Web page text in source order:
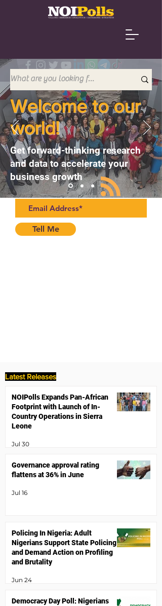
Welcome to our
world!
Get forward-thinking research
and data to accelerate your
business growth
Tell Me
Latest Releases
NOIPolls Expands Pan-African
Footprint with Launch of In-
Country Operations in Sierra
Leone
Jul 30
Governance approval rating
flattens at 36% in June
Jul 16
Policing In Nigeria: Adult
Nigerians Support State Policing
and Demand Action on Profiling
and Brutality
Jun 24
Democracy Day Poll: Nigerians